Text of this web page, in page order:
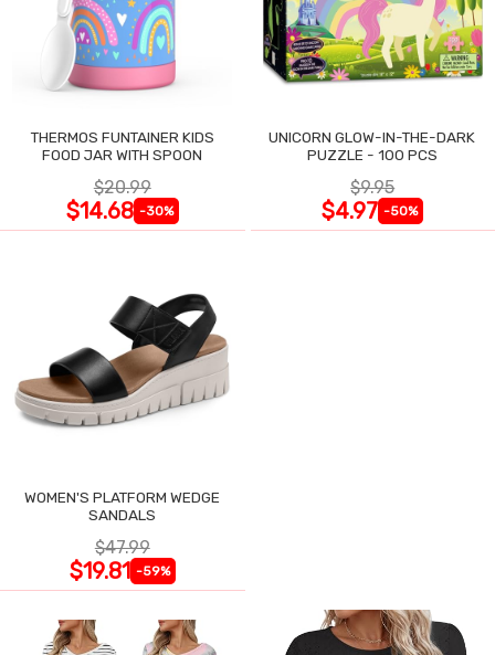
THERMOS FUNTAINER KIDS
FOOD JAR WITH SPOON
$20.99
$14.68 -30%
UNICORN GLOW-IN-THE-DARK
PUZZLE - 100 PCS
$9.95
$4.97 -50%
WOMEN'S PLATFORM WEDGE
SANDALS
$47.99
$19.81 -59%